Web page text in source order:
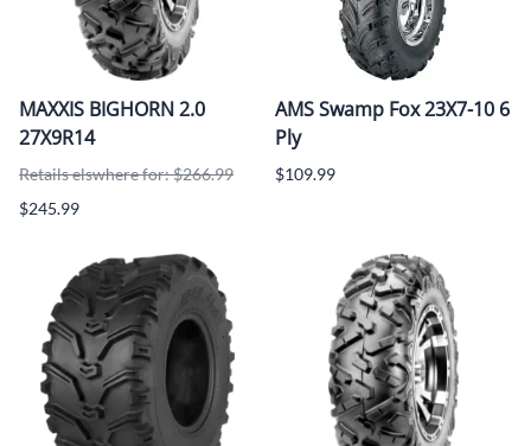
MAXXIS BIGHORN 2.0
27X9R14
Retails elswhere for: $266.99
$245.99
AMS Swamp Fox 23X7-10 6
Ply
$109.99